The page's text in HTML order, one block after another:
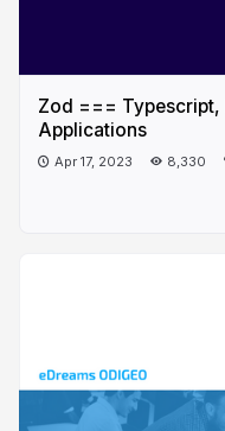
Zod === Typescript,
Applications
Apr 17, 2023 8,330